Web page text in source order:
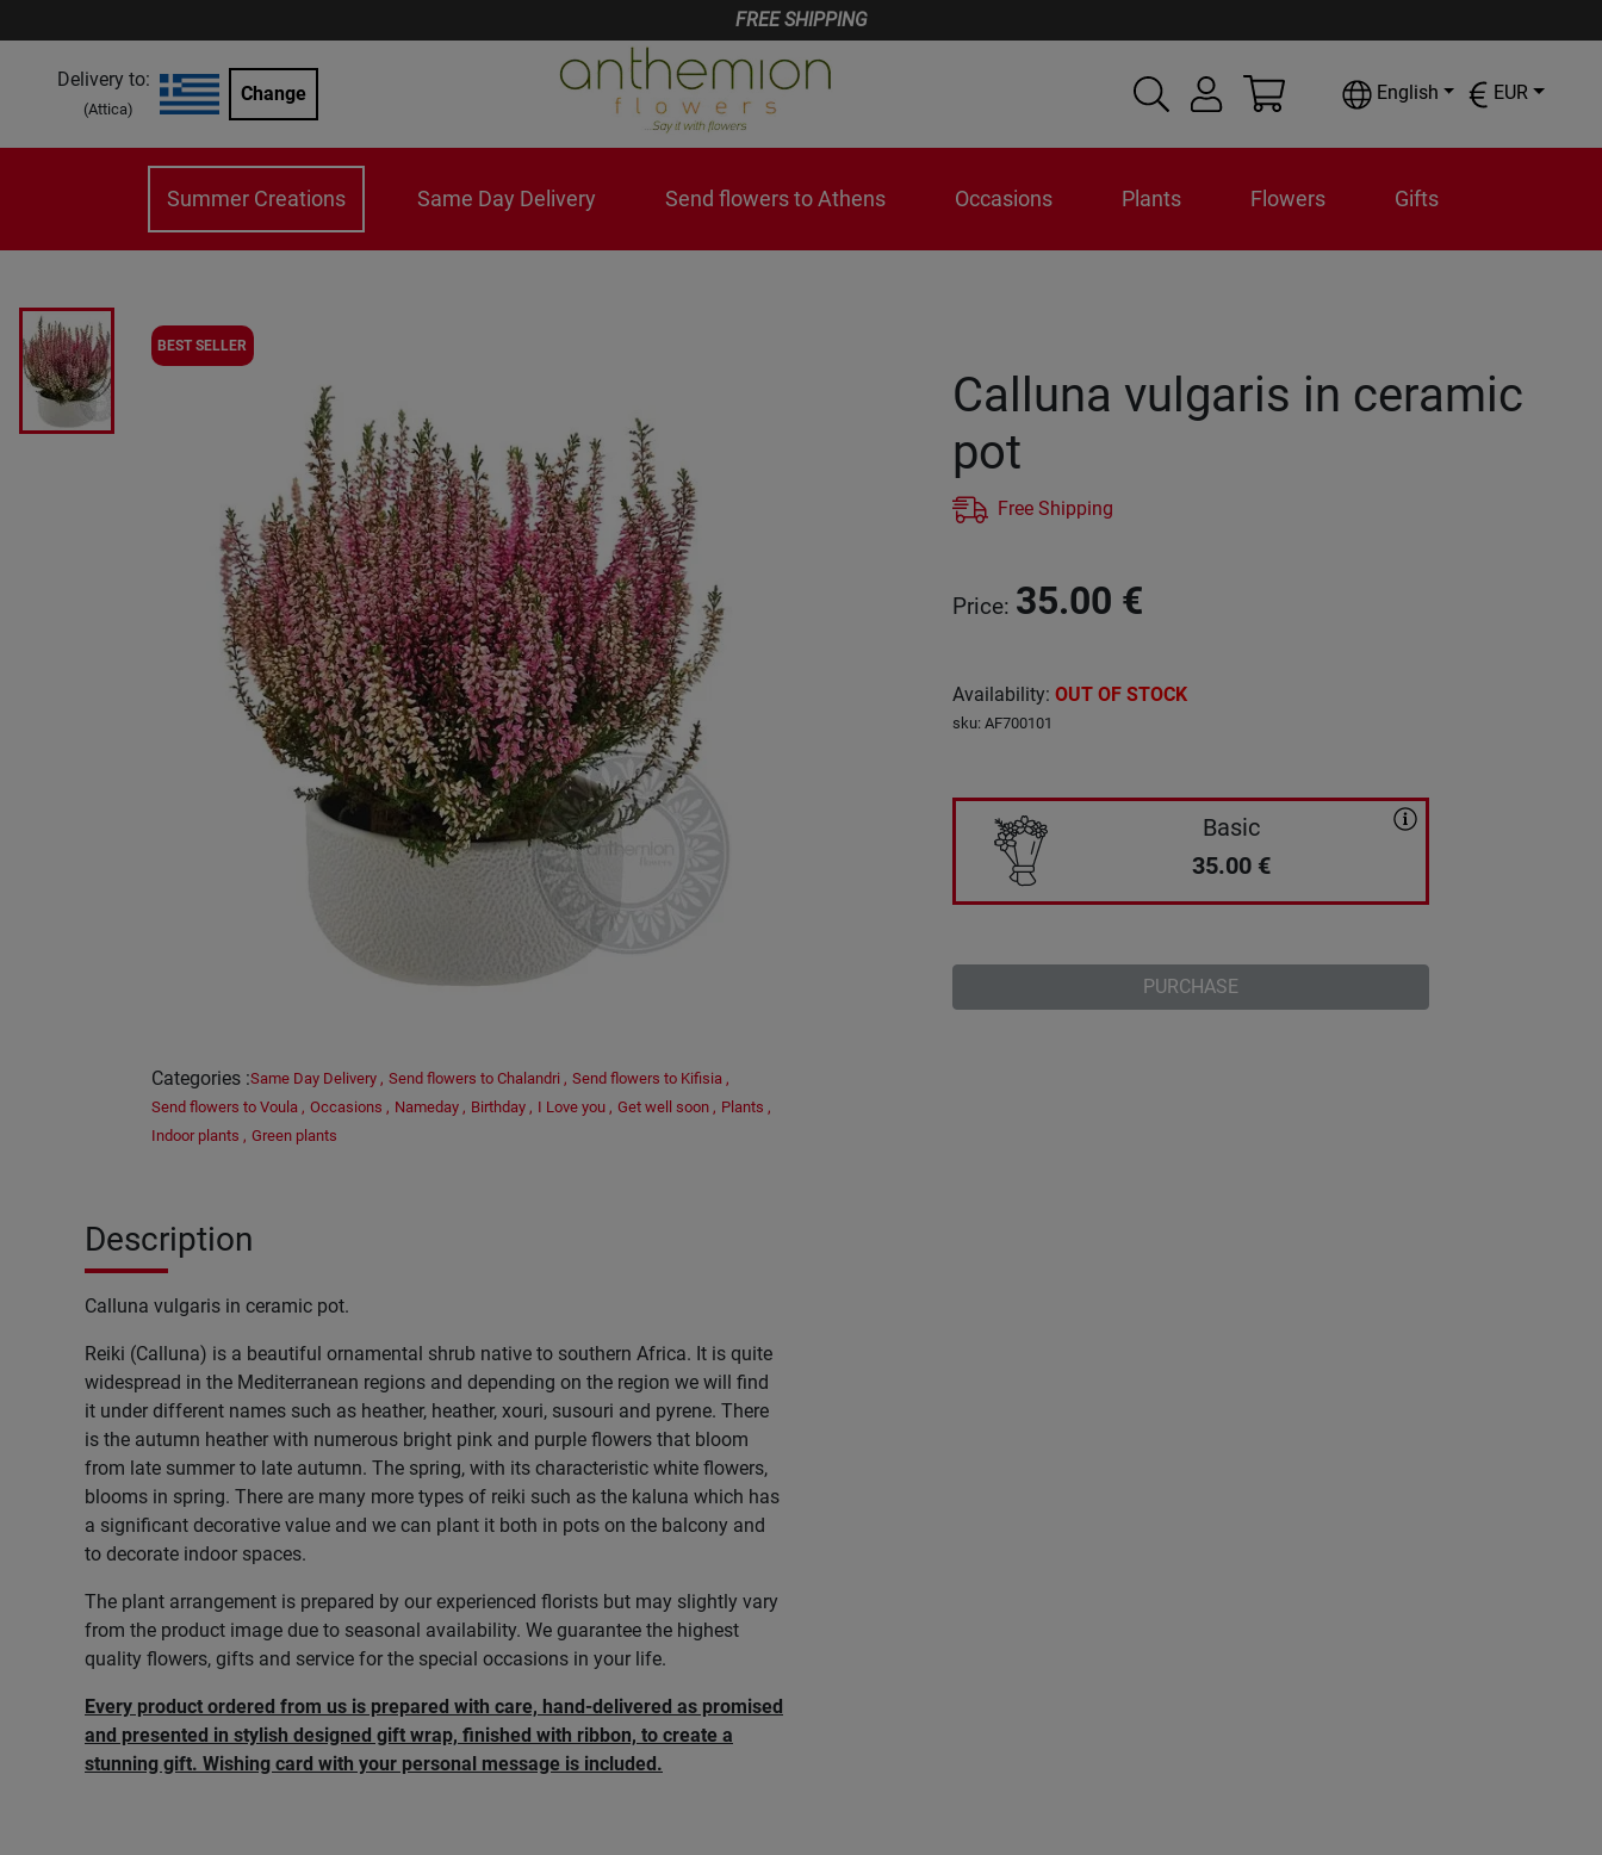
FREE SHIPPING
Delivery to:
(Attica)
Change English EUR
Summer Creations Same Day Delivery Send flowers to Athens Occasions Plants Flowers Gifts
BEST SELLER
Categories :Same Day Delivery , Send flowers to Chalandri , Send flowers to Kifisia ,
Send flowers to Voula , Occasions , Nameday , Birthday , I Love you , Get well soon , Plants ,
Indoor plants , Green plants
Description
Calluna vulgaris in ceramic pot.
Reiki (Calluna) is a beautiful ornamental shrub native to southern Africa. It is quite
widespread in the Mediterranean regions and depending on the region we will find
it under different names such as heather, heather, xouri, susouri and pyrene. There
is the autumn heather with numerous bright pink and purple flowers that bloom
from late summer to late autumn. The spring, with its characteristic white flowers,
blooms in spring. There are many more types of reiki such as the kaluna which has
a significant decorative value and we can plant it both in pots on the balcony and
to decorate indoor spaces.
The plant arrangement is prepared by our experienced florists but may slightly vary
from the product image due to seasonal availability. We guarantee the highest
quality flowers, gifts and service for the special occasions in your life.
Every product ordered from us is prepared with care, hand-delivered as promised
and presented in stylish designed gift wrap, finished with ribbon, to create a
stunning gift. Wishing card with your personal message is included.
Calluna vulgaris in ceramic
pot
Free Shipping
Price: 35.00 €
Availability: OUT OF STOCK
sku: AF700101
Basic
35.00 €
PURCHASE